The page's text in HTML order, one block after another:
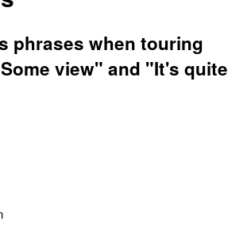
phrases when touring
view" and "It's quite